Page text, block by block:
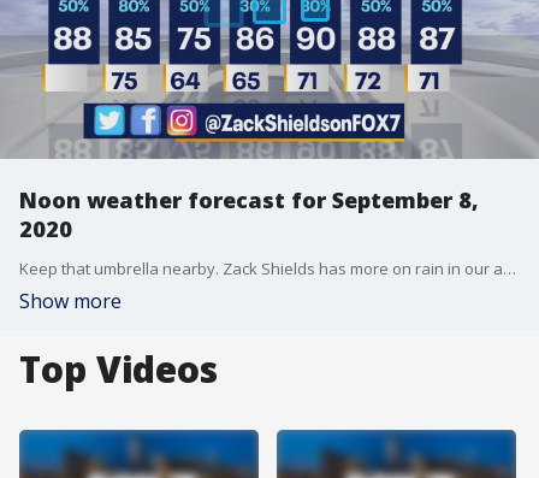
Noon weather forecast for September 8,
2020
Keep that umbrella nearby. Zack Shields has more on rain in our area in his full forecast.
Show more
Top Videos